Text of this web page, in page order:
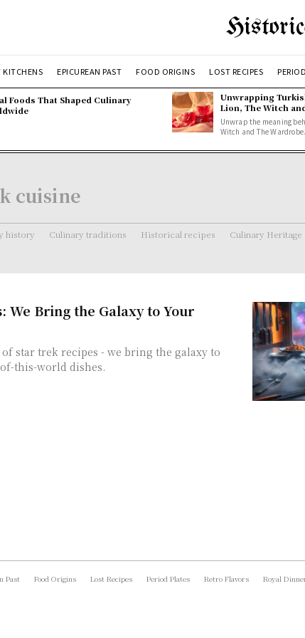
KITCHENS EPICUREAN PAST FOOD ORIGINS LOST RECIPES
Foods That Shaped Culinary
Unwrapping
Lion, The Witch
Unwrap the meaning
Witch and The
cuisine
history Culinary traditions Historical recipes Culinary Heritage
We Bring the Galaxy to Your
star trek recipes - we bring the galaxy to
this-world dishes.
Past Food Origins Lost Recipes Period Plates Retro Flavors Royal